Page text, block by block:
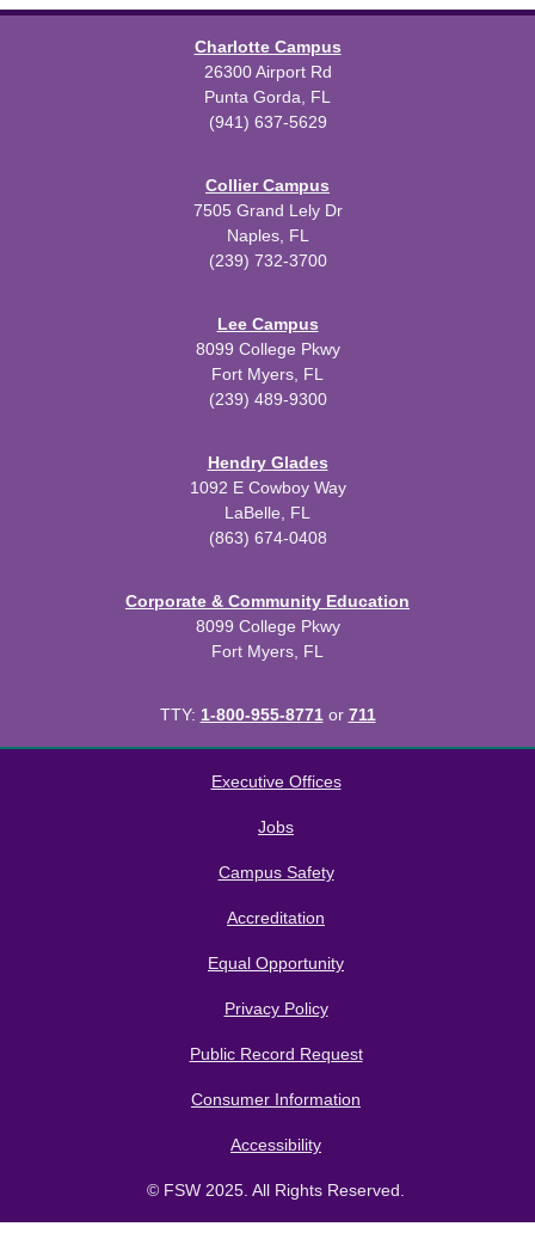
Charlotte Campus
26300 Airport Rd
Punta Gorda, FL
(941) 637-5629
Collier Campus
7505 Grand Lely Dr
Naples, FL
(239) 732-3700
Lee Campus
8099 College Pkwy
Fort Myers, FL
(239) 489-9300
Hendry Glades
1092 E Cowboy Way
LaBelle, FL
(863) 674-0408
Corporate & Community Education
8099 College Pkwy
Fort Myers, FL
TTY: 1-800-955-8771or 711
Executive Offices
Jobs
Campus Safety
Accreditation
Equal Opportunity
Privacy Policy
Public Record Request
Consumer Information
Accessibility
© FSW 2025. All Rights Reserved.
Modern Campus Catalog™